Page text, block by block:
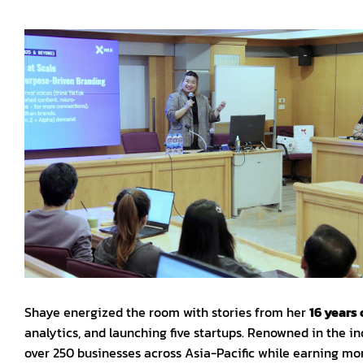
Shaye energized the room with stories from her16
analytics, and launching five startups. Renowned in the
over 250 businesses across Asia-Pacific while earning